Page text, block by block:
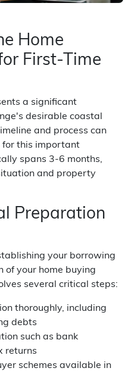
Home
First-Time
a significant
desirable coastal
and process can
for this important
spans 3-6 months,
and property
Preparation
your borrowing
of your home buying
several critical steps:
thoroughly, including
debts
such as bank
returns
schemes available in